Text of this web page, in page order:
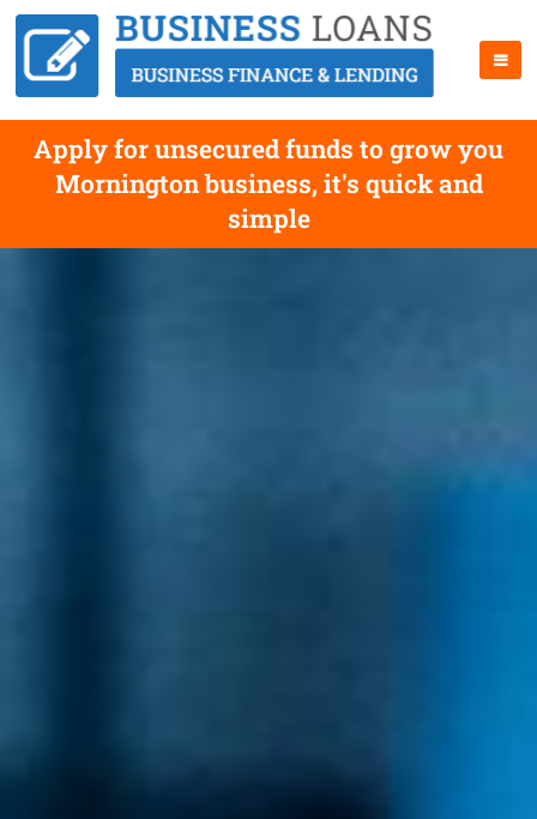
Apply for unsecured funds to grow you
Mornington business, it's quick and
simple